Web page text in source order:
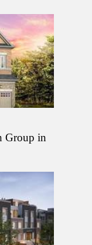
Group in